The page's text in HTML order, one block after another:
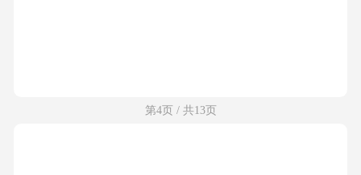
第4页 / 共13页